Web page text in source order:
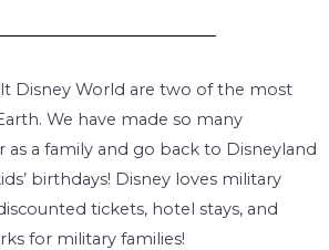
Disney World are two of the most
We have made so many
a family and go back to Disneyland
birthdays! Disney loves military
tickets, hotel stays, and
for military families!